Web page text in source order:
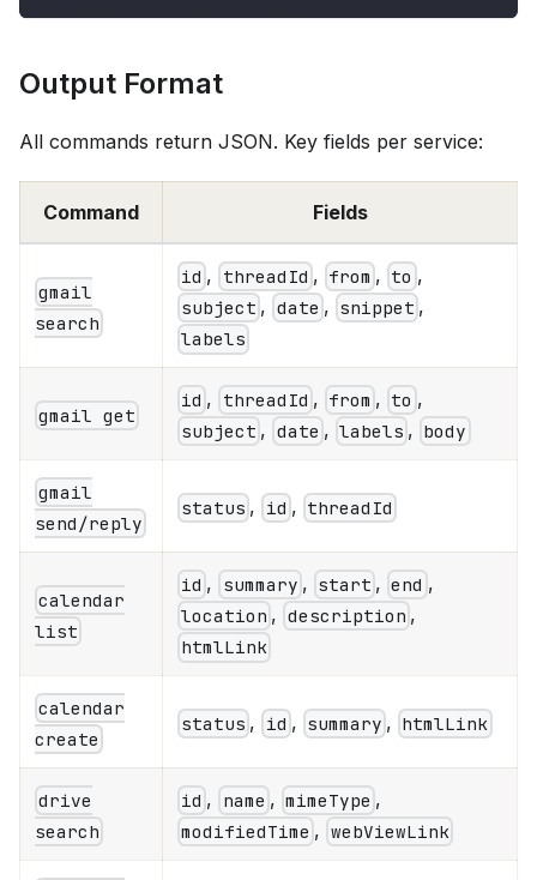
Output Format
All commands return JSON. Key fields per service:
Command Fields
gmail
search
id , threadId , from , to ,
subject , date , snippet ,
labels
gmail get
id , threadId , from , to ,
subject , date , labels , body
gmail
send/reply
status , id , threadId
calendar
list
id , summary , start , end ,
location , description ,
htmlLink
calendar
create
status , id , summary , htmlLink
drive
search
id , name , mimeType ,
modifiedTime , webViewLink